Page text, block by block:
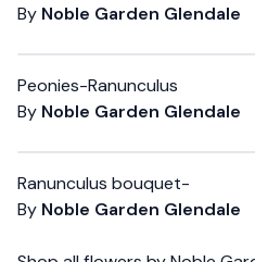
By Noble Garden Glendale
Peonies-Ranunculus
By Noble Garden Glendale
Ranunculus bouquet-
By Noble Garden Glendale